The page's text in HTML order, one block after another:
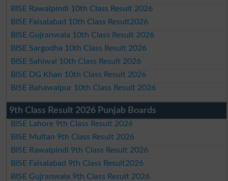
BISE Rawalpindi 10th Class Result 2026
BISE Faisalabad 10th Class Result2026
BISE Gujranwala 10th Class Result 2026
BISE Sargodha 10th Class Result 2026
BISE Sahiwal 10th Class Result 2026
BISE DG Khan 10th Class Result 2026
BISE Bahawalpur 10th Class Result 2026
9th Class Result 2026 Punjab Boards
BISE Lahore 9th Class Result 2026
BISE Multan 9th Class Result 2026
BISE Rawalpindi 9th Class Result 2026
BISE Faisalabad 9th Class Result2026
BISE Gujranwala 9th Class Result 2026